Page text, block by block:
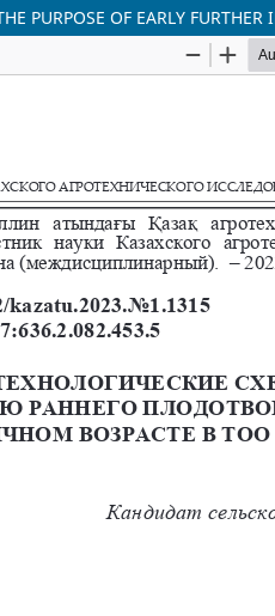
PURPOSE OF EARLY